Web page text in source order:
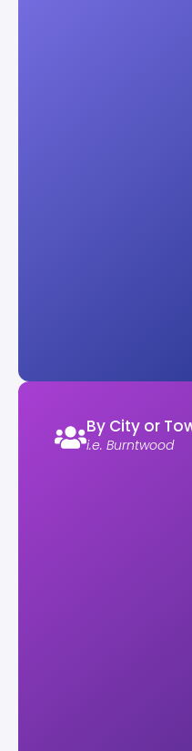
By City or
i.e. Burntwood